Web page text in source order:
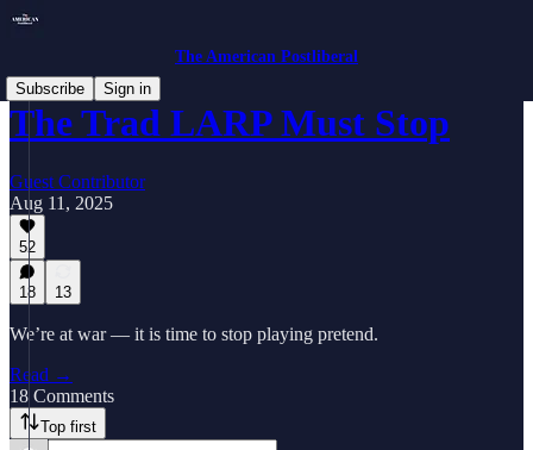
The American Postliberal
Subscribe
Sign in
The Trad LARP Must Stop
Guest Contributor
Aug 11, 2025
52
18 13
We’re at war — it is time to stop playing pretend.
Read →
18 Comments
Top first